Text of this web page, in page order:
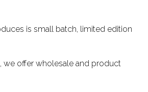
is small batch, limited edition
we offer wholesale and product